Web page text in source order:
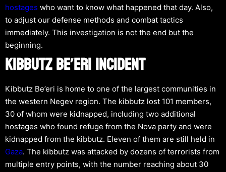
hostages who want to know what happened that day. Also,
to adjust our defense methods and combat tactics
immediately. This investigation is not the end but the
beginning.
KIBBUTZ BE’ERI INCIDENT
Kibbutz Be’eri is home to one of the largest communities in
the western Negev region. The kibbutz lost 101 members,
30 of whom were kidnapped, including two additional
hostages who found refuge from the Nova party and were
kidnapped from the kibbutz. Eleven of them are still held in
Gaza. The kibbutz was attacked by dozens of terrorists from
multiple entry points, with the number reaching about 30